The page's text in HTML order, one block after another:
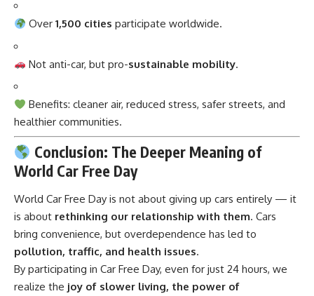
Over1,500 cities participate worldwide.
Not anti-car, but pro-sustainable mobility.
Benefits: cleaner air, reduced stress, safer streets, and
healthier communities.
Conclusion: The Deeper Meaning of
World Car Free Day
World Car Free Day is not about giving up cars entirely — it
is about rethinking our relationship with them. Cars
bring convenience, but overdependence has led to
pollution, traffic, and health issues.
By participating in Car Free Day, even for just 24 hours, we
realize the joy of slower living, the power of